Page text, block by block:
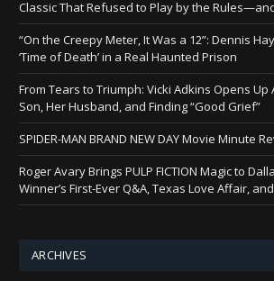
Classic That Refused to Play by the
“On the Creepy Meter, It Was a 12”: Dennis
‘Time of Death’ in a Real Haunted Prison
From Tears to Triumph: Vicki Adkins Opens Up
Son, Her Husband, and Finding “Good Grief”
SPIDER-MAN BRAND NEW DAY Movie Minute
Roger Avary Brings PULP FICTION Magic to
Winner’s First-Ever Q&A, Texas Love Affair,
ARCHIVES